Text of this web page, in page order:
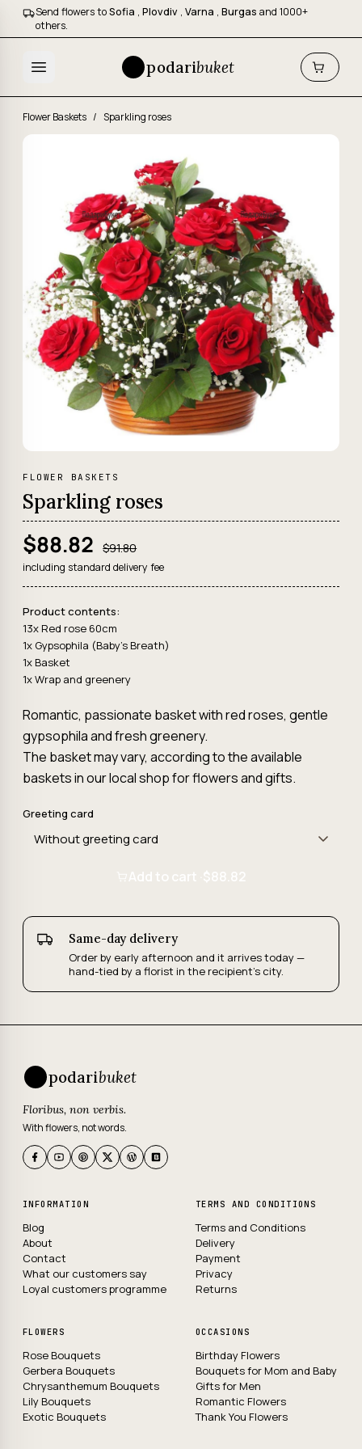
Send flowers toSofia , Plovdiv , Varna , Burgas and 1000+
others.
podaribuket
Flower Baskets / Sparkling roses
FLOWER BASKETS
Sparkling roses
$88.82 $91.80
including standard delivery fee
Product contents:
13x Red rose 60cm
1x Gypsophila (Baby's Breath)
1x Basket
1x Wrap and greenery
Romantic, passionate basket with red roses, gentle
gypsophila and fresh greenery.
The basket may vary, according to the available
baskets in our local shop for flowers and gifts.
Greeting card
Add to cart · $88.82
Same-day delivery
Order by early afternoon and it arrives today —
hand-tied by a florist in the recipient's city.
podaribuket
Floribus, non verbis.
With flowers, not words.
INFORMATION
Blog
About
Contact
What our customers say
Loyal customers programme
TERMS AND CONDITIONS
Terms and Conditions
Delivery
Payment
Privacy
Returns
FLOWERS
Rose Bouquets
Gerbera Bouquets
Chrysanthemum Bouquets
Lily Bouquets
Exotic Bouquets
OCCASIONS
Birthday Flowers
Bouquets for Mom and Baby
Gifts for Men
Romantic Flowers
Thank You Flowers